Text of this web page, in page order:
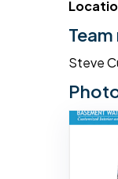
Steve